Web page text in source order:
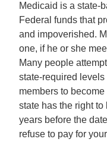
Medicaid is a state-
Federal funds that
and impoverished.
one, if he or she
Many people
state-required
members to
state has the right
years before the
refuse to pay for